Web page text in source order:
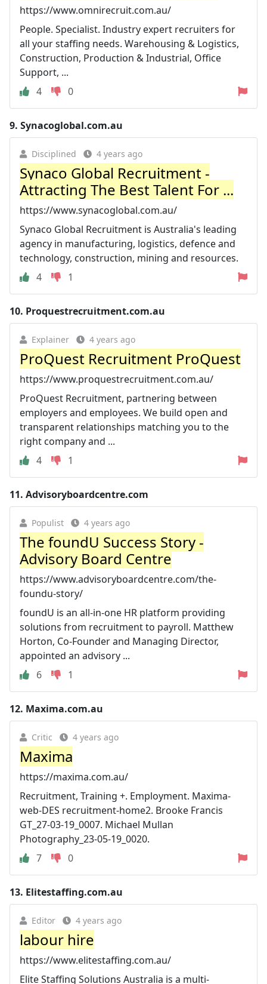
https://www.omnirecruit.com.au/
People. Specialist. Industry expert recruiters for
all your staffing needs. Warehousing & Logistics,
Construction, Production & Industrial, Office
Support, ...
4
0
9. Synacoglobal.com.au
Disciplined 4 years ago
Synaco Global Recruitment -
Attracting The Best Talent For ...
https://www.synacoglobal.com.au/
Synaco Global Recruitment is Australia's leading
agency in manufacturing, logistics, defence and
technology, construction, mining and resources.
4
1
10. Proquestrecruitment.com.au
Explainer 4 years ago
ProQuest Recruitment ProQuest
https://www.proquestrecruitment.com.au/
ProQuest Recruitment, partnering between
employers and employees. We build open and
transparent relationships matching you to the
right company and ...
4
1
11. Advisoryboardcentre.com
Populist 4 years ago
The foundU Success Story -
Advisory Board Centre
https://www.advisoryboardcentre.com/the-
foundu-story/
foundU is an all-in-one HR platform providing
solutions from recruitment to payroll. Matthew
Horton, Co-Founder and Managing Director,
appointed an advisory ...
6
1
12. Maxima.com.au
Critic 4 years ago
Maxima
https://maxima.com.au/
Recruitment, Training +. Employment. Maxima-
web-DES recruitment-home2. Brooke Francis
GT_27-03-19_0007. Michael Mullan
Photography_23-05-19_0020.
7
0
13. Elitestaffing.com.au
Editor 4 years ago
labour hire
https://www.elitestaffing.com.au/
Elite Staffing Solutions Australia is a multi-